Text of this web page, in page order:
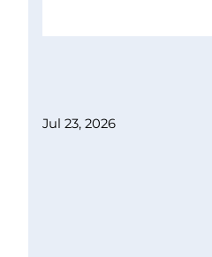
Jul 23, 2026